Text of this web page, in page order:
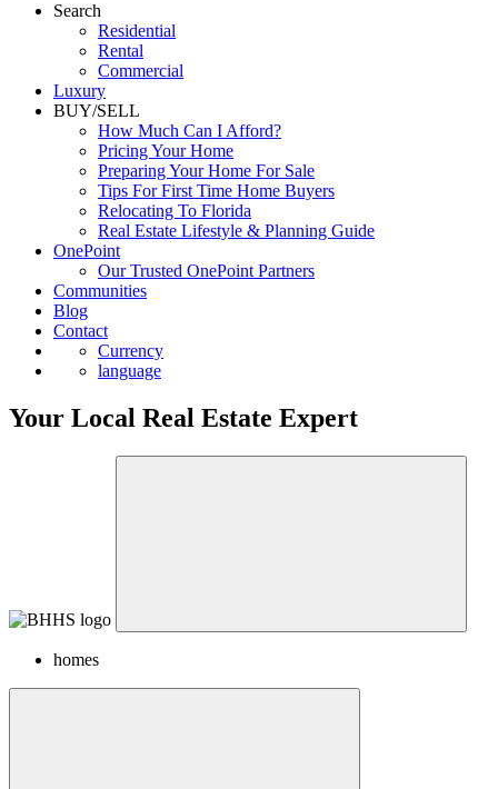
Search
Residential
Rental
Commercial
Luxury
BUY/SELL
How Much Can I Afford?
Pricing Your Home
Preparing Your Home For Sale
Tips For First Time Home Buyers
Relocating To Florida
Real Estate Lifestyle & Planning Guide
OnePoint
Our Trusted OnePoint Partners
Communities
Blog
Contact
Currency
language
Your Local Real Estate Expert
homes